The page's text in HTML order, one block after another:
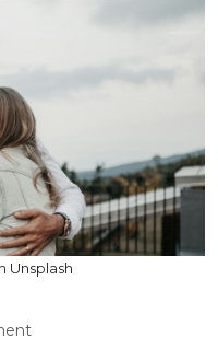
Unsplash